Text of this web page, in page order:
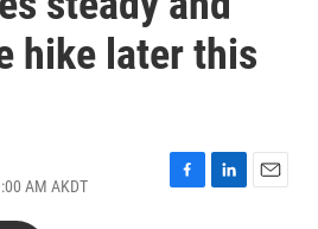
hike later this
AM AKDT
F
L
E